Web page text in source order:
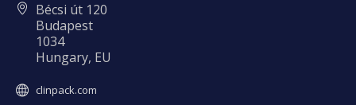
Bécsi út 120
Budapest
1034
Hungary, EU
clinpack.com